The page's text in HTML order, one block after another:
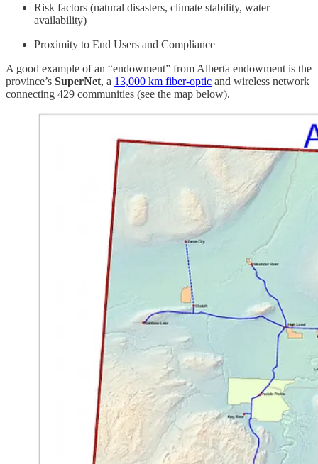
Risk factors (natural disasters, climate stability, water
availability)
Proximity to End Users and Compliance
A good example of an “endowment” from Alberta endowment is the
province’s SuperNet, a 13,000 km fiber-optic and wireless network
connecting 429 communities (see the map below).